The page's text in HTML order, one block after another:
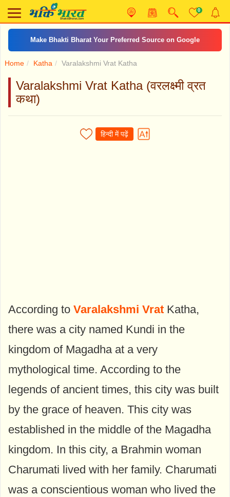
0
Make Bhakti Bharat Your Preferred Source on Google
Home Katha Varalakshmi Vrat Katha
Varalakshmi Vrat Katha (वरलक्ष्मी व्रत
कथा)
हिन्दी में पढ़ें
According to Varalakshmi Vrat Katha,
there was a city named Kundi in the
kingdom of Magadha at a very
mythological time. According to the
legends of ancient times, this city was built
by the grace of heaven. This city was
established in the middle of the Magadha
kingdom. In this city, a Brahmin woman
Charumati lived with her family. Charumati
was a conscientious woman who lived the